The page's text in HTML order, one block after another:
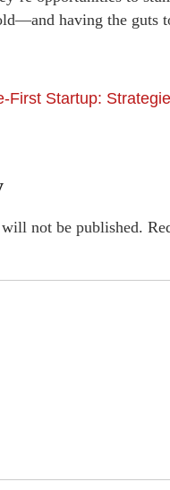
having the guts
First Startup:
not be published.